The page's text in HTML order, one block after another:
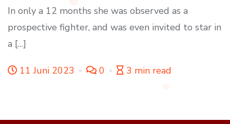
In only a 12 months she was observed as a
prospective fighter, and was even invited to star in
a […]
11 Juni 2023 0 3 min read